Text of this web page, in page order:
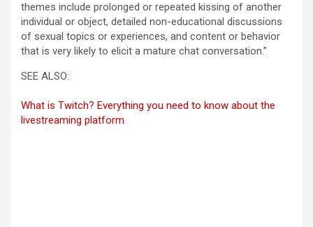
themes include prolonged or repeated kissing of another
individual or object, detailed non-educational discussions
of sexual topics or experiences, and content or behavior
that is very likely to elicit a mature chat conversation.”
SEE ALSO:
What is Twitch? Everything you need to know about the
livestreaming platform